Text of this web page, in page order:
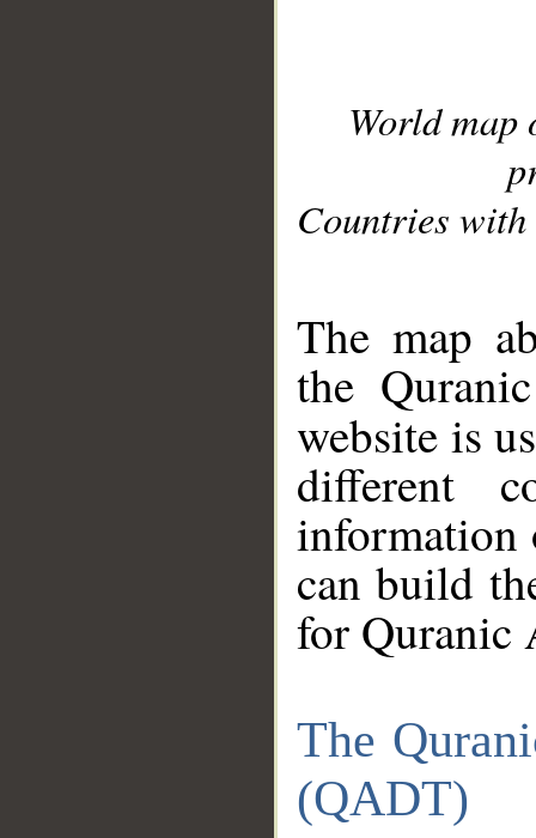
World
Countries with
The map
the
website is
different
information
can build
for Quranic
The
(QADT)